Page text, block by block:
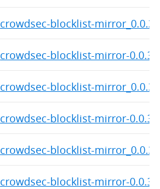
crowdsec-blocklist-
crowdsec-blocklist-mirror-
crowdsec-blocklist-
crowdsec-blocklist-mirror-0.0.3-
crowdsec-blocklist-
crowdsec-blocklist-mirror-